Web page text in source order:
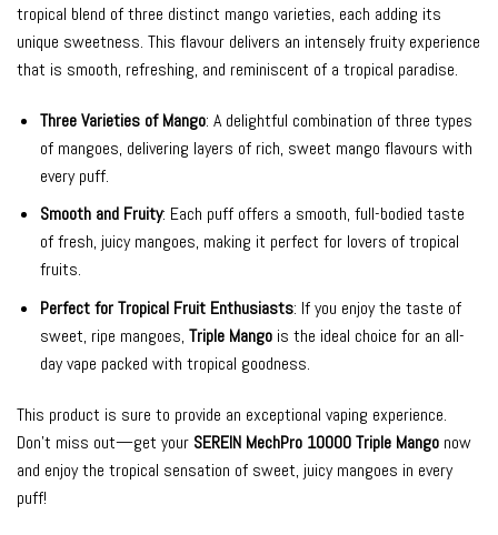
tropical blend of three distinct mango varieties, each adding its
unique sweetness. This flavour delivers an intensely fruity experience
that is smooth, refreshing, and reminiscent of a tropical paradise.
Three Varieties of Mango: A delightful combination of three types
of mangoes, delivering layers of rich, sweet mango flavours with
every puff.
Smooth and Fruity: Each puff offers a smooth, full-bodied taste
of fresh, juicy mangoes, making it perfect for lovers of tropical
fruits.
Perfect for Tropical Fruit Enthusiasts: If you enjoy the taste of
sweet, ripe mangoes, Triple Mangois the ideal choice for an all-
day vape packed with tropical goodness.
This product is sure to provide an exceptional vaping experience.
Don’t miss out—get your SEREIN MechPro 10000 Triple Mango now
and enjoy the tropical sensation of sweet, juicy mangoes in every
puff!